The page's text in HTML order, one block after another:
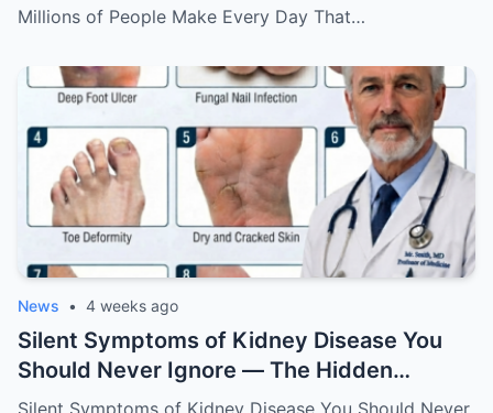
Millions of People Make Every Day That…
News • 4 weeks ago
Silent Symptoms of Kidney Disease You
Should Never Ignore — The Hidden
Warning Signs Your Body May Be Sending
Silent Symptoms of Kidney Disease You Should Never